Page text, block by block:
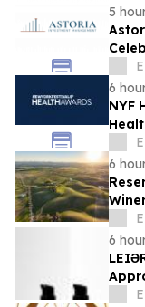
5
6
NYF
6
6